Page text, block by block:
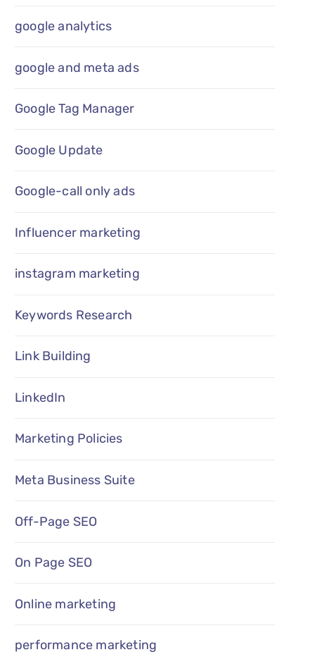
google analytics
google and meta ads
Google Tag Manager
Google Update
Google-call only ads
Influencer marketing
instagram marketing
Keywords Research
Link Building
LinkedIn
Marketing Policies
Meta Business Suite
Off-Page SEO
On Page SEO
Online marketing
performance marketing